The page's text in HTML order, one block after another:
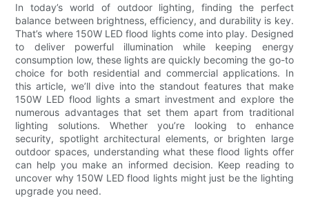
In today’s world of outdoor lighting, finding the perfect
balance between brightness, efficiency, and durability is key.
That’s where 150W LED flood lights come into play. Designed
to deliver powerful illumination while keeping energy
consumption low, these lights are quickly becoming the go-to
choice for both residential and commercial applications. In
this article, we’ll dive into the standout features that make
150W LED flood lights a smart investment and explore the
numerous advantages that set them apart from traditional
lighting solutions. Whether you’re looking to enhance
security, spotlight architectural elements, or brighten large
outdoor spaces, understanding what these flood lights offer
can help you make an informed decision. Keep reading to
uncover why 150W LED flood lights might just be the lighting
upgrade you need.